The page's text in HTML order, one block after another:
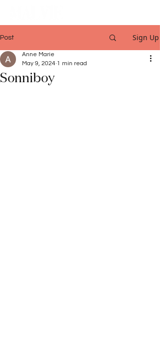
Post Sign Up
Sonniboy
Anne Marie
May 9, 2024 1 min read